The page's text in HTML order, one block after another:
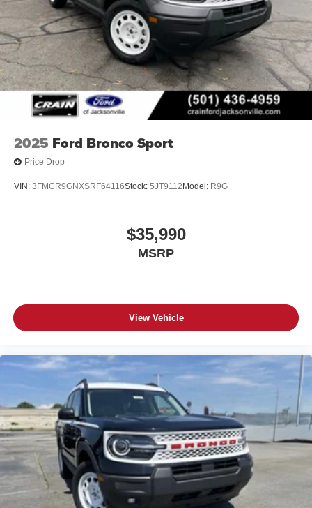
2025 Ford Bronco Sport
Price Drop
VIN: 3FMCR9GNXSRF64116Stock: 5JT9112 Model: R9G
$35,990
MSRP
View Vehicle